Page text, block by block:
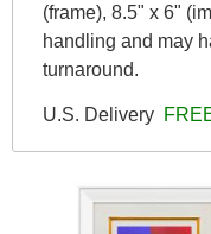
(frame), 8.5" x 6"
handling and may
turnaround.
U.S. Delivery